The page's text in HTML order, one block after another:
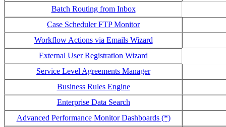
Batch Routing from Inbox
Case Scheduler FTP Monitor
Workflow Actions via Emails Wizard
External User Registration Wizard
Service Level Agreements Manager
Business Rules Engine
Enterprise Data Search
Advanced Performance Monitor Dashboards (*)